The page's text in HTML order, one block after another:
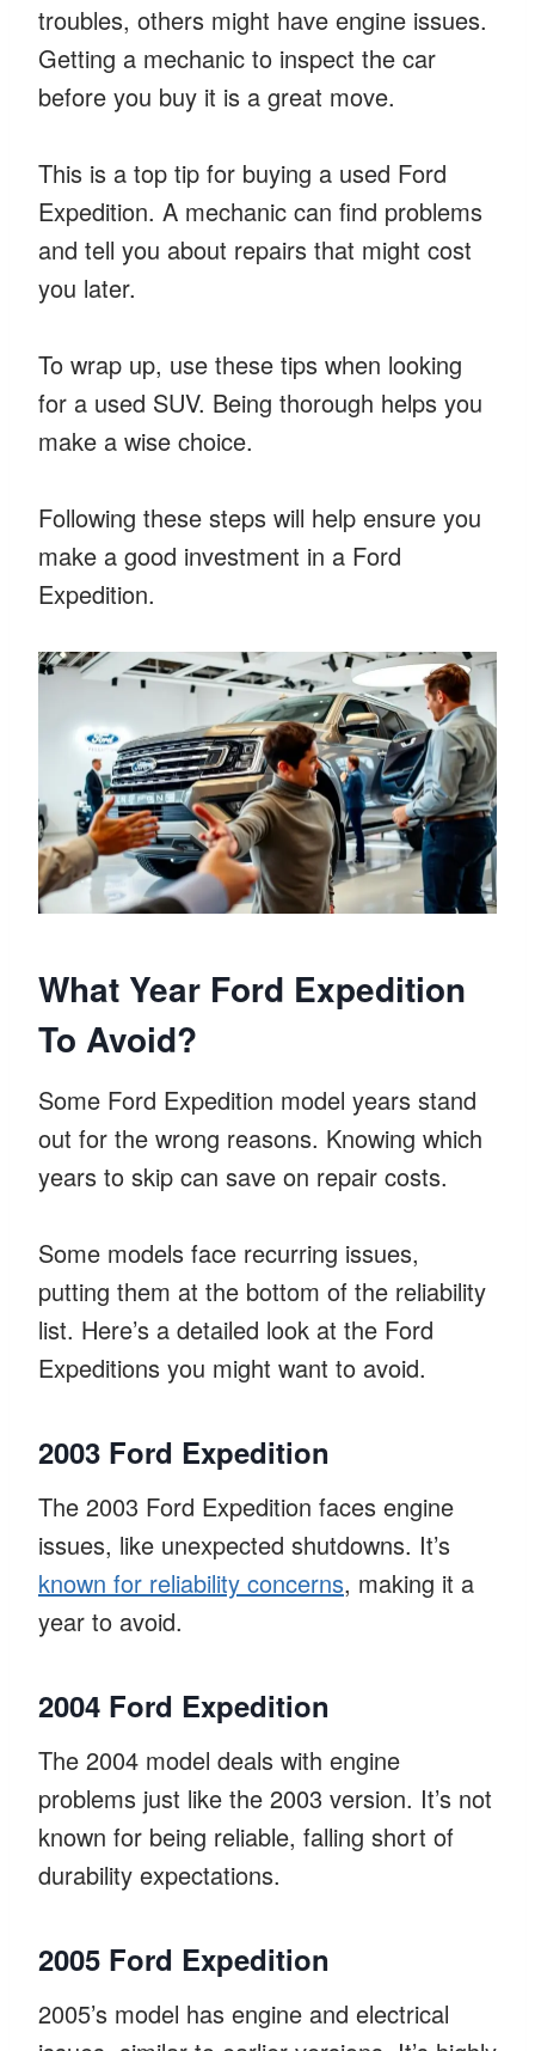
troubles, others might have engine issues.
Getting a mechanic to inspect the car
before you buy it is a great move.
This is a top tip for buying a used Ford
Expedition. A mechanic can find problems
and tell you about repairs that might cost
you later.
To wrap up, use these tips when looking
for a used SUV. Being thorough helps you
make a wise choice.
Following these steps will help ensure you
make a good investment in a Ford
Expedition.
What Year Ford Expedition
To Avoid?
Some Ford Expedition model years stand
out for the wrong reasons. Knowing which
years to skip can save on repair costs.
Some models face recurring issues,
putting them at the bottom of the reliability
list. Here’s a detailed look at the Ford
Expeditions you might want to avoid.
2003 Ford Expedition
The 2003 Ford Expedition faces engine
issues, like unexpected shutdowns. It’s
known for reliability concerns, making it a
year to avoid.
2004 Ford Expedition
The 2004 model deals with engine
problems just like the 2003 version. It’s not
known for being reliable, falling short of
durability expectations.
2005 Ford Expedition
2005’s model has engine and electrical